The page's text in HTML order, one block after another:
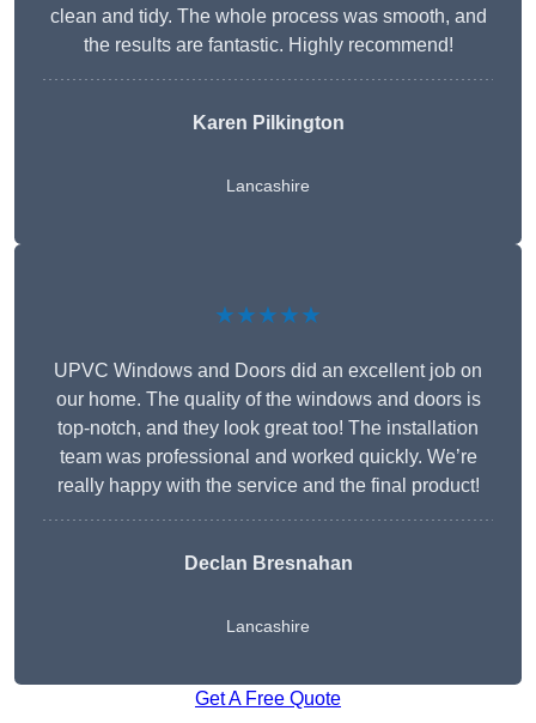
clean and tidy. The whole process was smooth, and
the results are fantastic. Highly recommend!
Karen Pilkington
Lancashire
★★★★★
UPVC Windows and Doors did an excellent job on
our home. The quality of the windows and doors is
top-notch, and they look great too! The installation
team was professional and worked quickly. We’re
really happy with the service and the final product!
Declan Bresnahan
Lancashire
Get A Free Quote